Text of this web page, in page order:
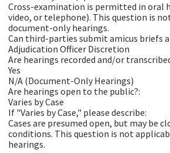
Cross-examination is permitted in oral
video, or telephone). This question is not applicable to
document-only hearings.
Can third-parties submit amicus briefs
Adjudication Officer Discretion
Are hearings recorded and/or
Yes
N/A (Document-Only Hearings)
Are hearings open to the public?:
Varies by Case
If "Varies by Case," please describe:
Cases are presumed open, but may be
conditions. This question is not applicable to document-only
hearings.